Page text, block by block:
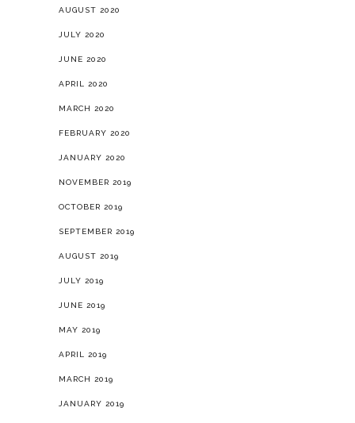
AUGUST 2020
JULY 2020
JUNE 2020
APRIL 2020
MARCH 2020
FEBRUARY 2020
JANUARY 2020
NOVEMBER 2019
OCTOBER 2019
SEPTEMBER 2019
AUGUST 2019
JULY 2019
JUNE 2019
MAY 2019
APRIL 2019
MARCH 2019
JANUARY 2019